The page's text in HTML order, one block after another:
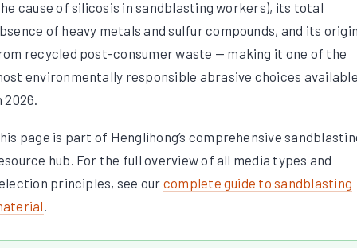
cause of silicosis in sandblasting workers), its total
of heavy metals and sulfur compounds, and its
recycled post-consumer waste — making it one of the
environmentally responsible abrasive choices
2026.
page is part of Henglihong’s comprehensive
hub. For the full overview of all media types and
principles, see our complete guide to sandblasting